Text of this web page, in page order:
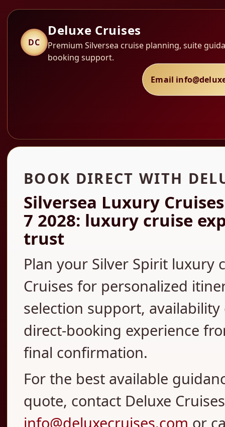
DC
Deluxe Cruises
Premium Silversea cruise planning, suite
booking support.
Email
BOOK DIRECT WITH
Silversea Luxury
7 2028: luxury cruise
trust
Plan your Silver Spirit luxury
Cruises for personalized
selection support,
direct-booking experience
final confirmation.
For the best available
quote, contact Deluxe
info@deluxecruises.com or